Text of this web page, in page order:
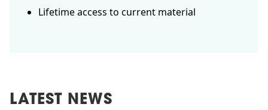
Lifetime access to current material
LATEST NEWS